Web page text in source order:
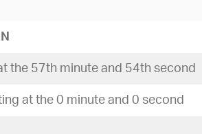
the 57th minute and 54th second
at the 0 minute and 0 second